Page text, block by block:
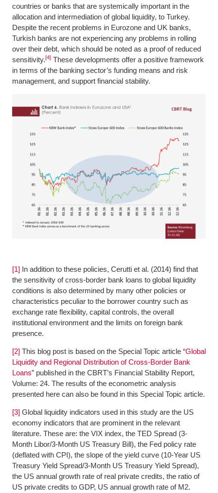
countries or banks that are systemically important in the
allocation and intermediation of global liquidity, to Turkey.
Despite the recent problems in Eurozone and UK banks,
Turkish banks are not experiencing any problems in rolling
over their debt, which should be noted as a proof of reduced
sensitivity.[4] These developments offer a positive framework
in terms of the banking sector’s funding means and risk
management, and support financial stability.
[1] In addition to these policies, Cerutti et al. (2014) find that
the sensitivity of cross-border bank loans to global liquidity
conditions is also determined by many other policies or
characteristics peculiar to the borrower country such as
exchange rate flexibility, capital controls, the overall
institutional environment and the limits on foreign bank
presence.
[2] This blog post is based on the Special Topic article “Global
Liquidity and Regional Distribution of Cross-Border Bank
Loans” published in the CBRT’s Financial Stability Report,
Volume: 24. The results of the econometric analysis
presented here can also be found in this Special Topic article.
[3] Global liquidity indicators used in this study are the US
economy indicators that are prominent in the relevant
literature. These are: the VIX index, the TED Spread (3-
Month Libor/3-Month US Treasury Bill), the Fed policy rate
(deflated with CPI), the slope of the yield curve (10-Year US
Treasury Yield Spread/3-Month US Treasury Yield Spread),
the US annual growth rate of real private credits, the ratio of
US private credits to GDP, US annual growth rate of M2.